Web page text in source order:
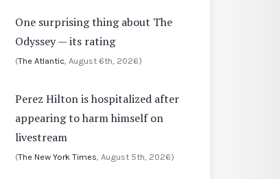
One surprising thing about The
Odyssey — its rating
(The Atlantic , August 6th, 2026)
Perez Hilton is hospitalized after
appearing to harm himself on
livestream
(The New York Times , August 5th, 2026)